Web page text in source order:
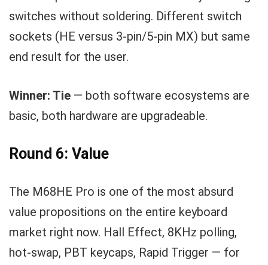
switches without soldering. Different switch
sockets (HE versus 3-pin/5-pin MX) but same
end result for the user.
Winner: Tie — both software ecosystems are
basic, both hardware are upgradeable.
Round 6: Value
The M68HE Pro is one of the most absurd
value propositions on the entire keyboard
market right now. Hall Effect, 8KHz polling,
hot-swap, PBT keycaps, Rapid Trigger — for